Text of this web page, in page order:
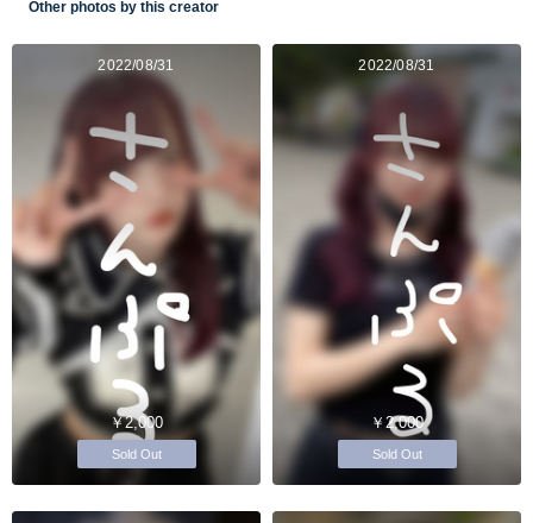
Other photos by this creator
2022/08/31
￥2,000
Sold Out
2022/08/31
￥2,000
Sold Out